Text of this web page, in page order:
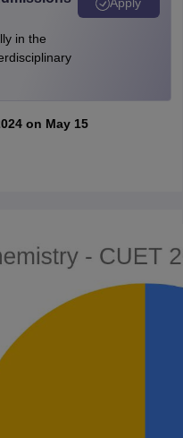
in the
Apply
on May 15